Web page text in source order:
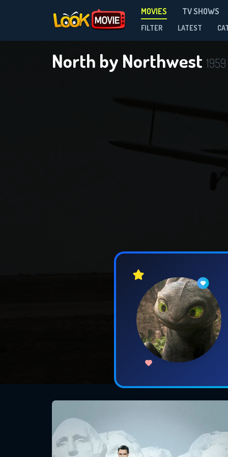
MOVIES TV SHOWS
FILTER LATEST
North by Northwest 1959